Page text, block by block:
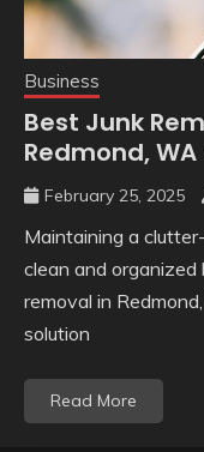
Business
Best Junk
Redmond,
February 25, 2025
Maintaining a
clean and organized
removal in
solution
Read More